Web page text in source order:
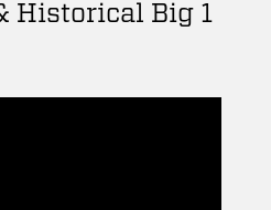
Historical Big 1